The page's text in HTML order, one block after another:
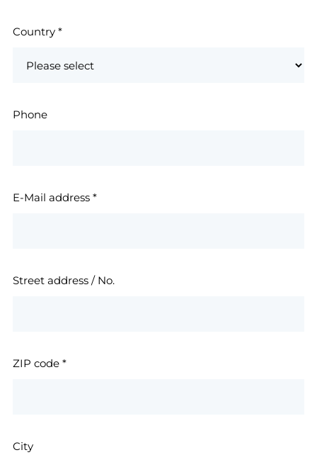
Country *
Phone
E-Mail address *
Street address / No.
ZIP code *
City